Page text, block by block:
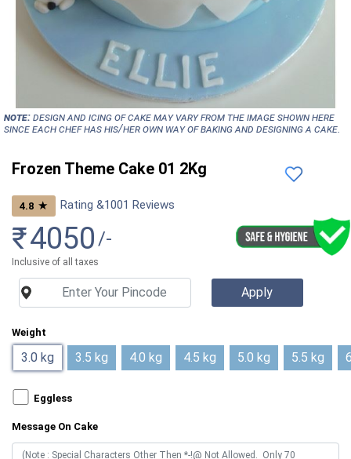
NOTE:Design and icing of cake may vary from the image shown here
since each chef has his/her own way of baking and designing a cake.
Frozen Theme Cake 01 2Kg
4.8 ★ Rating &1001 Reviews
₹4050 /-
Inclusive of all taxes
Weight
3.0 kg 3.5 kg 4.0 kg 4.5 kg 5.0 kg 5.5 kg
Eggless
Message On Cake